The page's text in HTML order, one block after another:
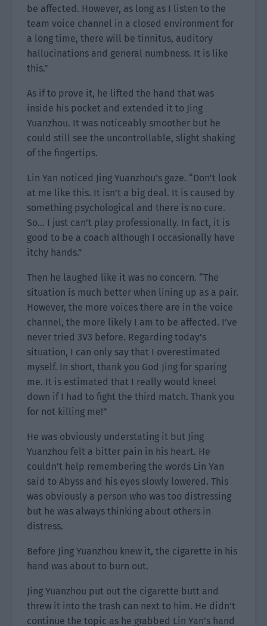
be affected. However, as long as I listen to the
team voice channel in a closed environment for
a long time, there will be tinnitus, auditory
hallucinations and general numbness. It is like
this.”
As if to prove it, he lifted the hand that was
inside his pocket and extended it to Jing
Yuanzhou. It was noticeably smoother but he
could still see the uncontrollable, slight shaking
of the fingertips.
Lin Yan noticed Jing Yuanzhou’s gaze. “Don’t look
at me like this. It isn’t a big deal. It is caused by
something psychological and there is no cure.
So… I just can’t play professionally. In fact, it is
good to be a coach although I occasionally have
itchy hands.”
Then he laughed like it was no concern. “The
situation is much better when lining up as a pair.
However, the more voices there are in the voice
channel, the more likely I am to be affected. I’ve
never tried 3V3 before. Regarding today’s
situation, I can only say that I overestimated
myself. In short, thank you God Jing for sparing
me. It is estimated that I really would kneel
down if I had to fight the third match. Thank you
for not killing me!”
He was obviously understating it but Jing
Yuanzhou felt a bitter pain in his heart. He
couldn’t help remembering the words Lin Yan
said to Abyss and his eyes slowly lowered. This
was obviously a person who was too distressing
but he was always thinking about others in
distress.
Before Jing Yuanzhou knew it, the cigarette in his
hand was about to burn out.
Jing Yuanzhou put out the cigarette butt and
threw it into the trash can next to him. He didn’t
continue the topic as he grabbed Lin Yan’s hand